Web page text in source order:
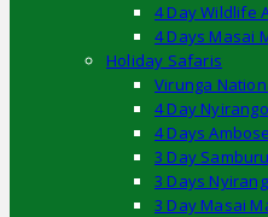
4 Day Wildlife
4 Days Masai
Holiday Safaris
Virunga
4 Day
4 Days
3 Day
3 Days
3 Day Masai